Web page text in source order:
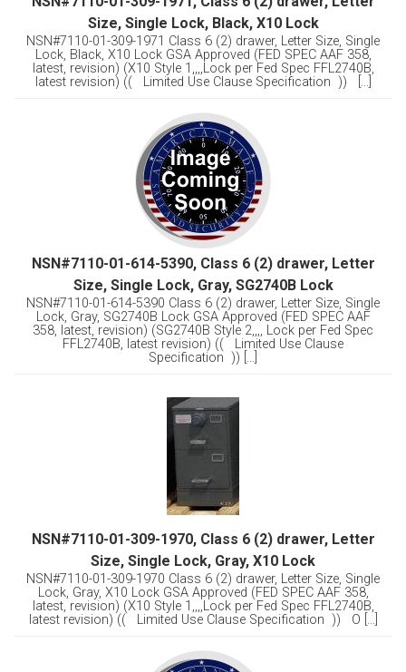
Size, Single Lock, Black, X10 Lock
NSN#7110-01-309-1971 Class 6 (2) drawer, Letter Size, Single
Lock, Black, X10 Lock GSA Approved (FED SPEC AAF 358,
latest, revision) (X10 Style 1,,,,Lock per Fed Spec FFL2740B,
latest revision) (( Limited Use Clause Specification )) [...]
NSN#7110-01-614-5390, Class 6 (2) drawer, Letter
Size, Single Lock, Gray, SG2740B Lock
NSN#7110-01-614-5390 Class 6 (2) drawer, Letter Size, Single
Lock, Gray, SG2740B Lock GSA Approved (FED SPEC AAF
358, latest, revision) (SG2740B Style 2,,,, Lock per Fed Spec
FFL2740B, latest revision) (( Limited Use Clause
Specification )) [...]
NSN#7110-01-309-1970, Class 6 (2) drawer, Letter
Size, Single Lock, Gray, X10 Lock
NSN#7110-01-309-1970 Class 6 (2) drawer, Letter Size, Single
Lock, Gray, X10 Lock GSA Approved (FED SPEC AAF 358,
latest, revision) (X10 Style 1,,,,Lock per Fed Spec FFL2740B,
latest revision) (( Limited Use Clause Specification )) O [...]